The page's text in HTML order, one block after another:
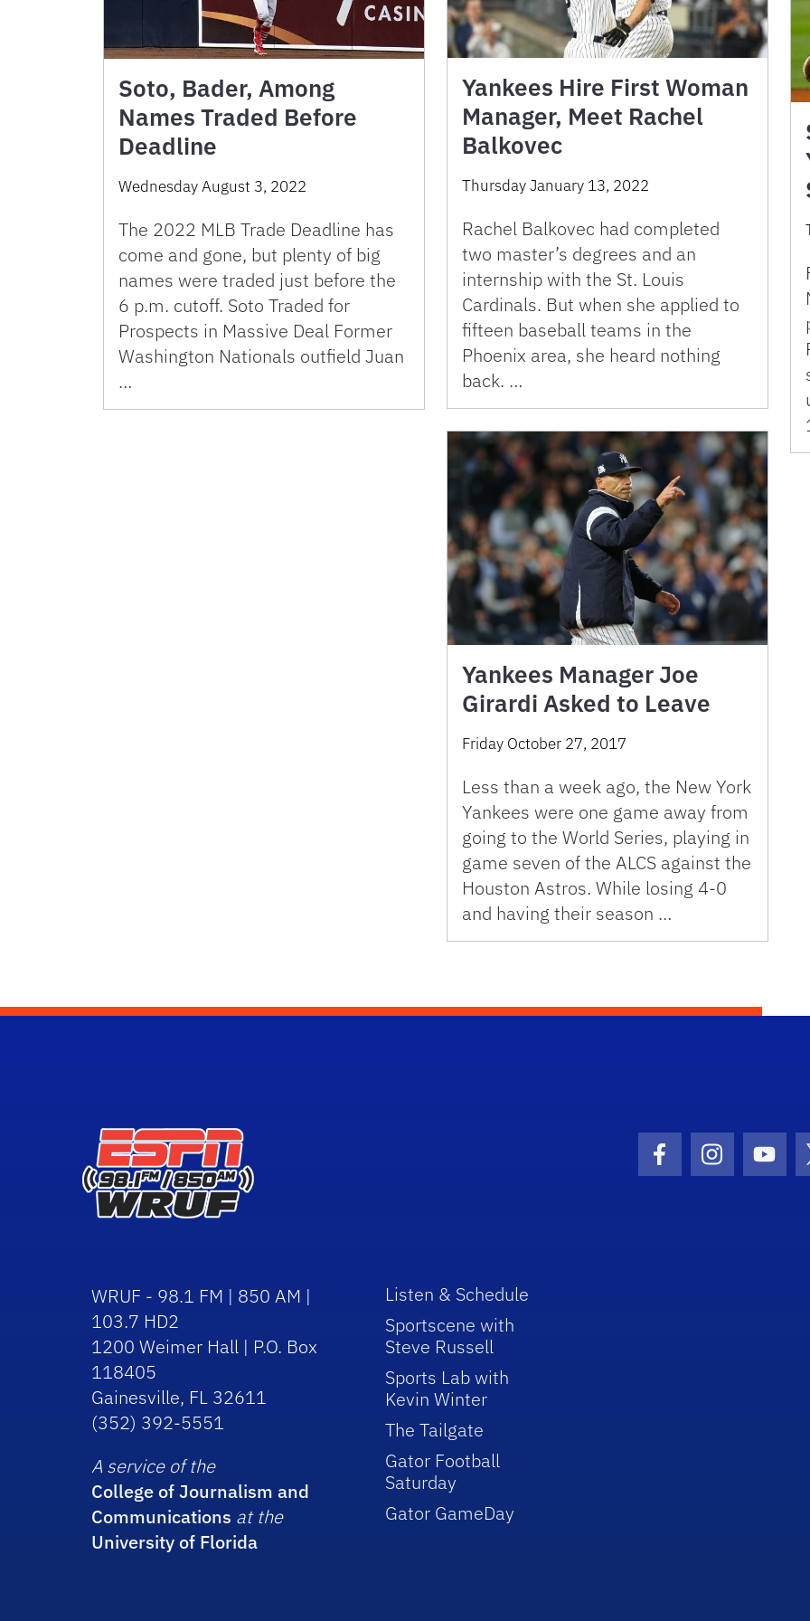
Soto, Bader, Among
Names Traded Before
Deadline
Wednesday August 3, 2022
The 2022 MLB Trade Deadline has
come and gone, but plenty of big
names were traded just before the
6 p.m. cutoff. Soto Traded for
Prospects in Massive Deal Former
Washington Nationals outfield Juan
…
Yankees Hire First Woman
Manager, Meet Rachel
Balkovec
Thursday January 13, 2022
Rachel Balkovec had completed
two master’s degrees and an
internship with the St. Louis
Cardinals. But when she applied to
fifteen baseball teams in the
Phoenix area, she heard nothing
back. …
Yankees Manager Joe
Girardi Asked to Leave
Friday October 27, 2017
Less than a week ago, the New York
Yankees were one game away from
going to the World Series, playing in
game seven of the ALCS against the
Houston Astros. While losing 4-0
and having their season …
Facebook Icon
Instagram
WRUF - 98.1 FM | 850 AM |
103.7 HD2
1200 Weimer Hall | P.O. Box
118405
Gainesville, FL 32611
(352) 392-5551
A service of the
College of Journalism and
Communications at the
University of Florida
Listen & Schedule
Sportscene with
Steve Russell
Sports Lab with
Kevin Winter
The Tailgate
Gator Football
Saturday
Gator GameDay